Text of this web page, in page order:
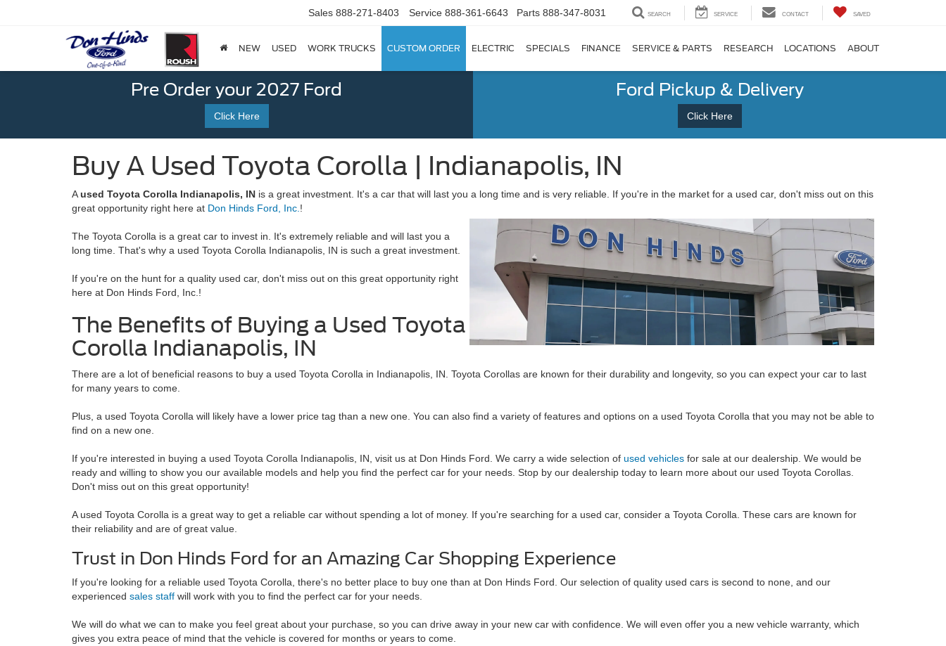
Sales 888-271-8403 Service 888-361-6643 Parts 888-347-8031 SEARCH SERVICE CONTACT SAVED
NEW USED WORK TRUCKS CUSTOM ORDER ELECTRIC SPECIALS FINANCE SERVICE & PARTS RESEARCH LOCATIONS ABOUT
Pre Order your 2027 Ford
Click Here
Ford Pickup & Delivery
Click Here
Buy A Used Toyota Corolla | Indianapolis, IN
Aused Toyota Corolla Indianapolis, IN is a great investment. It's a car that will last you a long time and is very reliable. If you're in the market for a used car, don't miss out on this
great opportunity right here at Don Hinds Ford, Inc. !
The Toyota Corolla is a great car to invest in. It's extremely reliable and will last you a
long time. That's why a used Toyota Corolla Indianapolis, IN is such a great investment.
If you're on the hunt for a quality used car, don't miss out on this great opportunity right
here at Don Hinds Ford, Inc.!
The Benefits of Buying a Used Toyota
Corolla Indianapolis, IN
There are a lot of beneficial reasons to buy a used Toyota Corolla in Indianapolis, IN. Toyota Corollas are known for their durability and longevity, so you can expect your car to last
for many years to come.
Plus, a used Toyota Corolla will likely have a lower price tag than a new one. You can also find a variety of features and options on a used Toyota Corolla that you may not be able to
find on a new one.
If you're interested in buying a used Toyota Corolla Indianapolis, IN, visit us at Don Hinds Ford. We carry a wide selection of used vehicles for sale at our dealership. We would be
ready and willing to show you our available models and help you find the perfect car for your needs. Stop by our dealership today to learn more about our used Toyota Corollas.
Don't miss out on this great opportunity!
A used Toyota Corolla is a great way to get a reliable car without spending a lot of money. If you're searching for a used car, consider a Toyota Corolla. These cars are known for
their reliability and are of great value.
Trust in Don Hinds Ford for an Amazing Car Shopping Experience
If you're looking for a reliable used Toyota Corolla, there's no better place to buy one than at Don Hinds Ford. Our selection of quality used cars is second to none, and our
experienced sales staff will work with you to find the perfect car for your needs.
We will do what we can to make you feel great about your purchase, so you can drive away in your new car with confidence. We will even offer you a new vehicle warranty, which
gives you extra peace of mind that the vehicle is covered for months or years to come.